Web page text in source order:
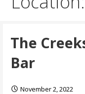
The
Bar
November 2, 2022